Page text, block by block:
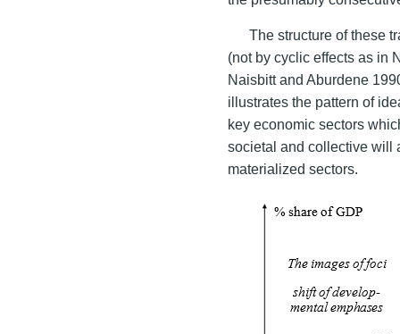
The structure of these
(not by cyclic effects as in
Naisbitt and Aburdene
illustrates the pattern of
key economic sectors
societal and collective will
materialized sectors.